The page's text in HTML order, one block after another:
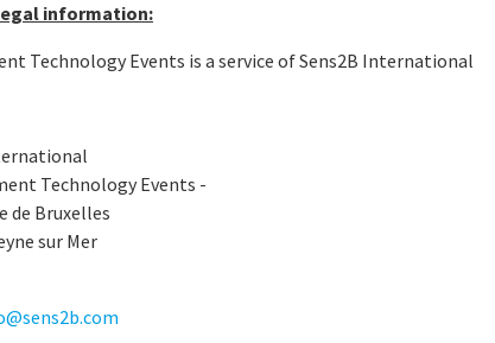
information:
Technology Events is a service of Sens2B International
Technology Events -
de Bruxelles
sur Mer